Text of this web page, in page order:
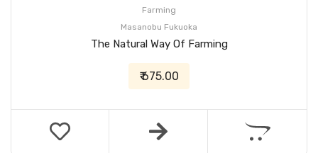
Farming
Masanobu Fukuoka
The Natural Way Of Farming
₹ 675.00